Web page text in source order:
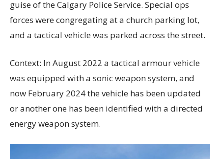
guise of the Calgary Police Service. Special ops
forces were congregating at a church parking lot,
and a tactical vehicle was parked across the street.
Context: In August 2022 a tactical armour vehicle
was equipped with a sonic weapon system, and
now February 2024 the vehicle has been updated
or another one has been identified with a directed
energy weapon system.